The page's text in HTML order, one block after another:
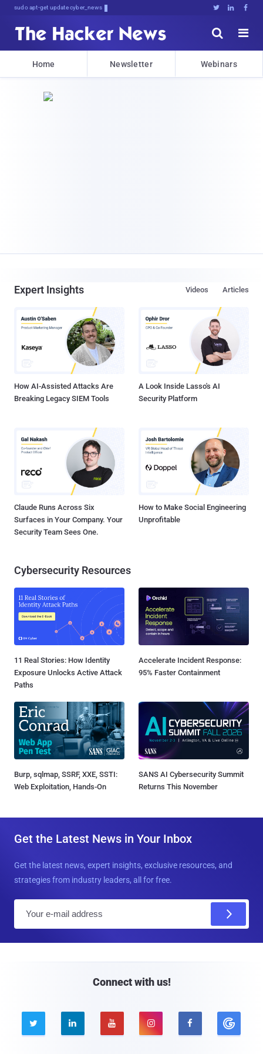
sudo apt-get update cyber_news   


Home Newsletter Webinars
Expert Insights Articles
Videos
How AI-Assisted Attacks Are
Breaking Legacy SIEM Tools
A Look Inside Lasso's AI
Security Platform
Claude Runs Across Six
Surfaces in Your Company. Your
Security Team Sees One.
How to Make Social Engineering
Unprofitable
Cybersecurity Resources
11 Real Stories: How Identity
Exposure Unlocks Active Attack
Paths
Accelerate Incident Response:
95% Faster Containment
Burp, sqlmap, SSRF, XXE, SSTI:
Web Exploitation, Hands-On
SANS AI Cybersecurity Summit
Returns This November
Get the Latest News in Your Inbox
Get the latest news, expert insights, exclusive resources, and
strategies from industry leaders, all for free.
Connect with us!
    